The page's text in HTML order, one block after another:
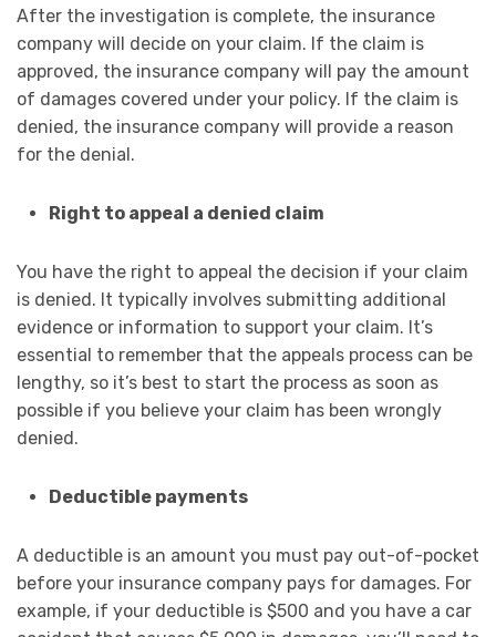
After the investigation is complete, the insurance
company will decide on your claim. If the claim is
approved, the insurance company will pay the amount
of damages covered under your policy. If the claim is
denied, the insurance company will provide a reason
for the denial.
Right to appeal a denied claim
You have the right to appeal the decision if your claim
is denied. It typically involves submitting additional
evidence or information to support your claim. It’s
essential to remember that the appeals process can be
lengthy, so it’s best to start the process as soon as
possible if you believe your claim has been wrongly
denied.
Deductible payments
A deductible is an amount you must pay out-of-pocket
before your insurance company pays for damages. For
example, if your deductible is $500 and you have a car